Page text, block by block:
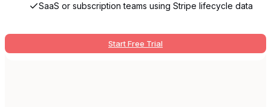
SaaS or subscription teams using Stripe lifecycle data
Start Free Trial